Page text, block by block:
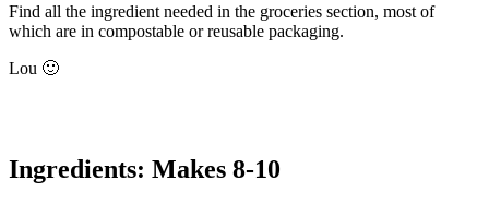
Find all the ingredient needed in the groceries section, most of
which are in compostable or reusable packaging.
Lou 🙂
Ingredients: Makes 8-10